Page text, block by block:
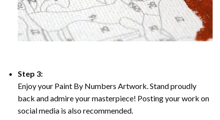
Step 3:
Enjoy your Paint By Numbers Artwork. Stand proudly
back and admire your masterpiece! Posting your work on
social media is also recommended.